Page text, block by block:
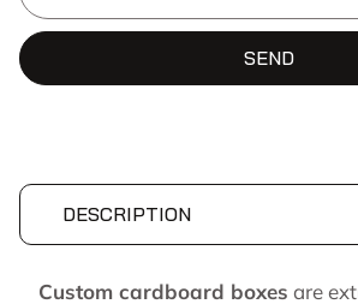
SEND
DESCRIPTION
Custom cardboard boxes are